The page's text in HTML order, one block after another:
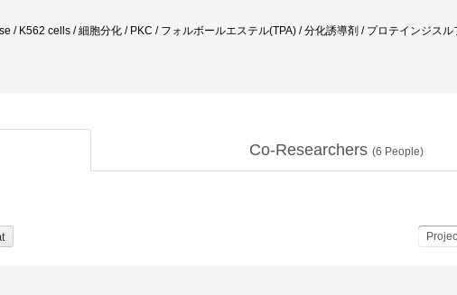
/ K562 cells / 細胞分化 / PKC / フォルボールエステル(TPA) / 分化誘導剤 / プロテインジス
Co-Researchers (6 People)